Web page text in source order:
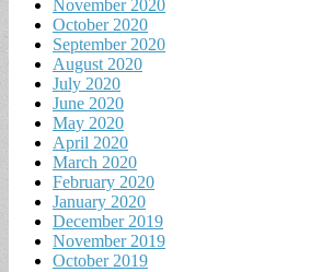
November 2020
October 2020
September 2020
August 2020
July 2020
June 2020
May 2020
April 2020
March 2020
February 2020
January 2020
December 2019
November 2019
October 2019